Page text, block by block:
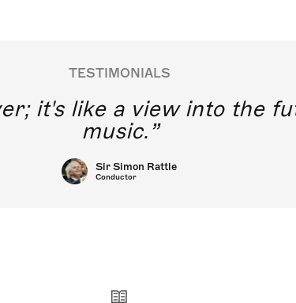
TESTIMONIALS
it's like a view into the
music.
Sir Simon Rattle
Conductor